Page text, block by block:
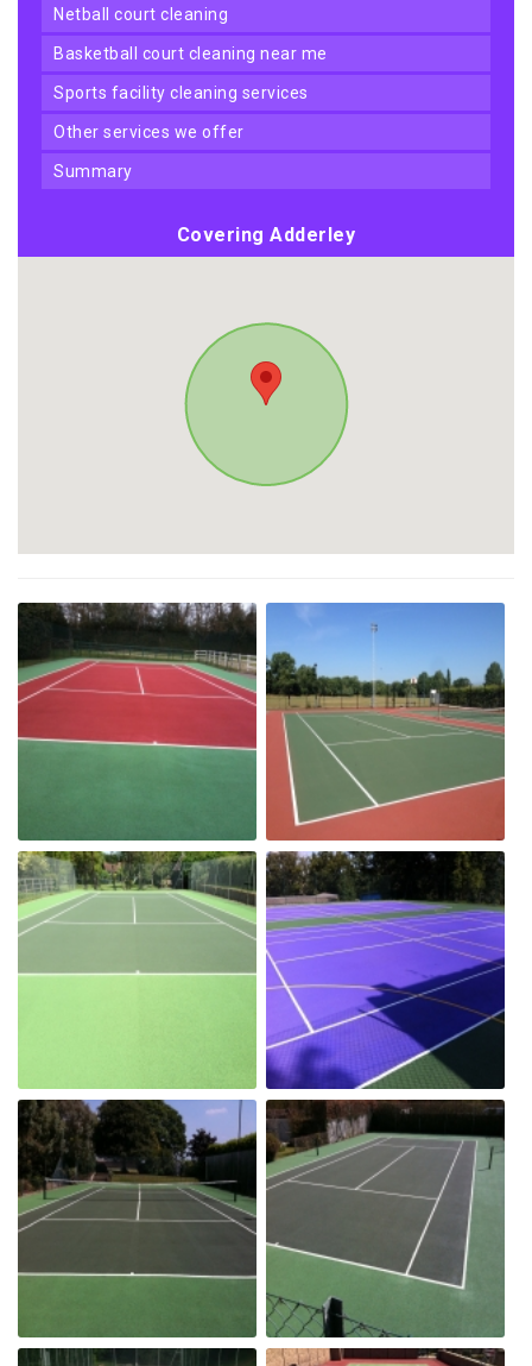
netball court cleaning
basketball court cleaning near me
sports facility cleaning services
other services we offer
summary
Covering Adderley